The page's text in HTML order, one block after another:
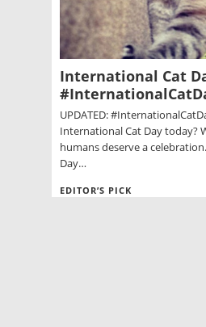
International Cat
UPDATED:
International Cat Day today?
humans deserve a
Day…
EDITOR’S PICK